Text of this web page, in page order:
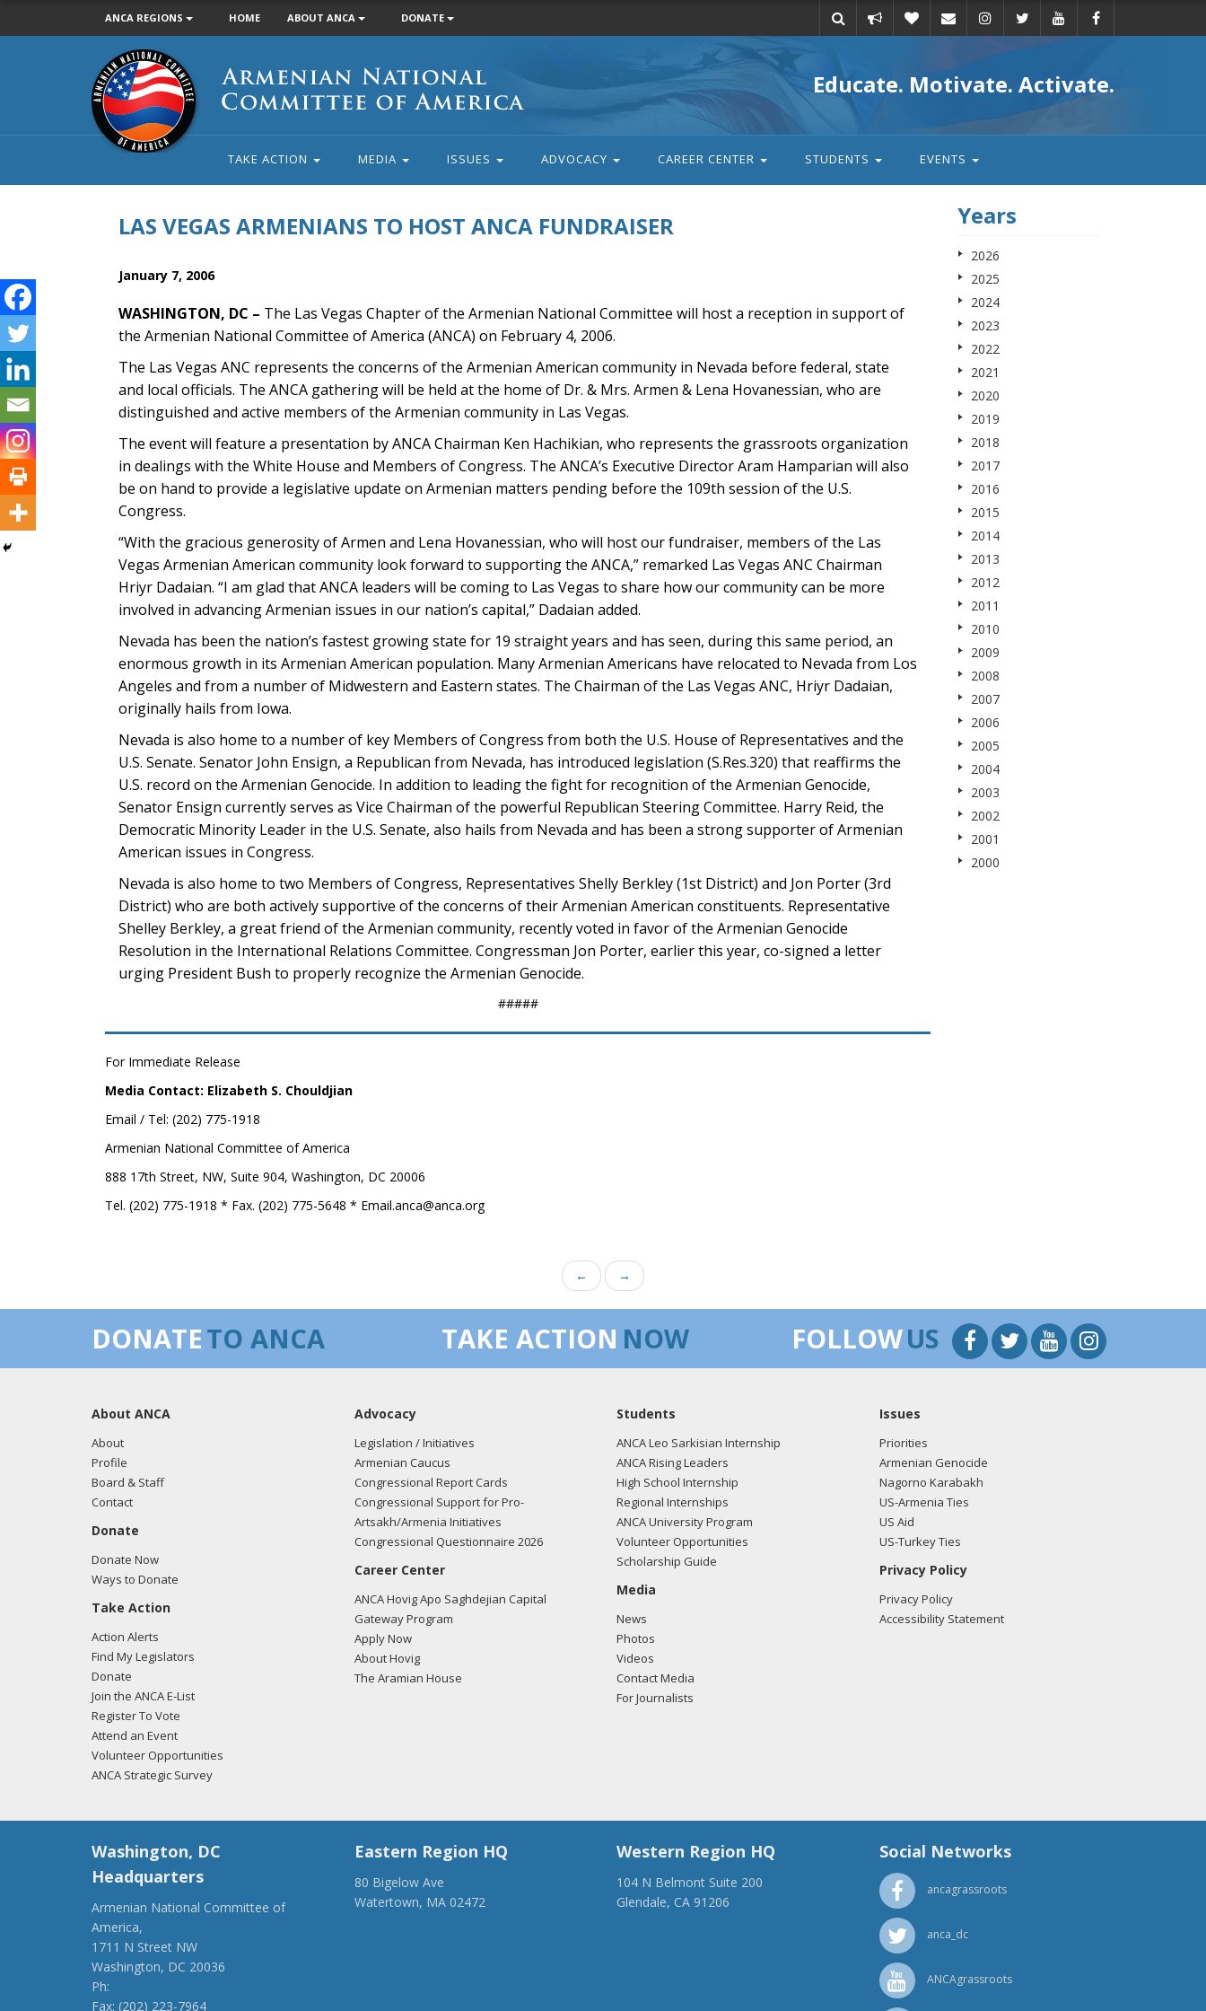
ANCA REGIONS HOME ABOUT ANCA DONATE
action
Armenian
National
Committee
of
America
Educate. Motivate. Activate.
TAKE ACTION MEDIA ISSUES ADVOCACY CAREER CENTER STUDENTS EVENTS
LAS VEGAS ARMENIANS TO HOST ANCA FUNDRAISER
January 7, 2006
WASHINGTON, DC – The Las Vegas Chapter of the Armenian National Committee will host a reception in support of
the Armenian National Committee of America (ANCA) on February 4, 2006.
The Las Vegas ANC represents the concerns of the Armenian American community in Nevada before federal, state
and local officials. The ANCA gathering will be held at the home of Dr. & Mrs. Armen & Lena Hovanessian, who are
distinguished and active members of the Armenian community in Las Vegas.
The event will feature a presentation by ANCA Chairman Ken Hachikian, who represents the grassroots organization
in dealings with the White House and Members of Congress. The ANCA’s Executive Director Aram Hamparian will also
be on hand to provide a legislative update on Armenian matters pending before the 109th session of the U.S.
Congress.
“With the gracious generosity of Armen and Lena Hovanessian, who will host our fundraiser, members of the Las
Vegas Armenian American community look forward to supporting the ANCA,” remarked Las Vegas ANC Chairman
Hriyr Dadaian. “I am glad that ANCA leaders will be coming to Las Vegas to share how our community can be more
involved in advancing Armenian issues in our nation’s capital,” Dadaian added.
Nevada has been the nation’s fastest growing state for 19 straight years and has seen, during this same period, an
enormous growth in its Armenian American population. Many Armenian Americans have relocated to Nevada from Los
Angeles and from a number of Midwestern and Eastern states. The Chairman of the Las Vegas ANC, Hriyr Dadaian,
originally hails from Iowa.
Nevada is also home to a number of key Members of Congress from both the U.S. House of Representatives and the
U.S. Senate. Senator John Ensign, a Republican from Nevada, has introduced legislation (S.Res.320) that reaffirms the
U.S. record on the Armenian Genocide. In addition to leading the fight for recognition of the Armenian Genocide,
Senator Ensign currently serves as Vice Chairman of the powerful Republican Steering Committee. Harry Reid, the
Democratic Minority Leader in the U.S. Senate, also hails from Nevada and has been a strong supporter of Armenian
American issues in Congress.
Nevada is also home to two Members of Congress, Representatives Shelly Berkley (1st District) and Jon Porter (3rd
District) who are both actively supportive of the concerns of their Armenian American constituents. Representative
Shelley Berkley, a great friend of the Armenian community, recently voted in favor of the Armenian Genocide
Resolution in the International Relations Committee. Congressman Jon Porter, earlier this year, co-signed a letter
urging President Bush to properly recognize the Armenian Genocide.
#####
For Immediate Release
Media Contact: Elizabeth S. Chouldjian
Email / Tel: (202) 775-1918
Armenian National Committee of America
888 17th Street, NW, Suite 904, Washington, DC 20006
Tel. (202) 775-1918 * Fax. (202) 775-5648 * Email.anca@anca.org
Years
2026
2025
2024
2023
2022
2021
2020
2019
2018
2017
2016
2015
2014
2013
2012
2011
2010
2009
2008
2007
2006
2005
2004
2003
2002
2001
2000
← →
DONATETO ANCA TAKE ACTION NOW FOLLOWUS
About ANCA
About
Profile
Board & Staff
Contact
Donate
Donate Now
Ways to Donate
Take Action
Action Alerts
Find My Legislators
Donate
Join the ANCA E-List
Register To Vote
Attend an Event
Volunteer Opportunities
ANCA Strategic Survey
Advocacy
Legislation / Initiatives
Armenian Caucus
Congressional Report Cards
Congressional Support for Pro-
Artsakh/Armenia Initiatives
Congressional Questionnaire 2026
Career Center
ANCA Hovig Apo Saghdejian Capital
Gateway Program
Apply Now
About Hovig
The Aramian House
Students
ANCA Leo Sarkisian Internship
ANCA Rising Leaders
High School Internship
Regional Internships
ANCA University Program
Volunteer Opportunities
Scholarship Guide
Media
News
Photos
Videos
Contact Media
For Journalists
Issues
Priorities
Armenian Genocide
Nagorno Karabakh
US-Armenia Ties
US Aid
US-Turkey Ties
Privacy Policy
Privacy Policy
Accessibility Statement
Washington, DC
Headquarters
Armenian National Committee of
America,
1711 N Street NW
Washington, DC 20036
Ph:
Fax: (202) 223-7964
Eastern Region HQ
80 Bigelow Ave
Watertown, MA 02472
Western Region HQ
104 N Belmont Suite 200
Glendale, CA 91206
Social Networks
ancagrassroots
anca_dc
ANCAgrassroots